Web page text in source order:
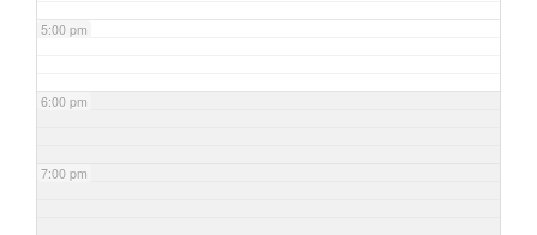
5:00 pm
6:00 pm
7:00 pm